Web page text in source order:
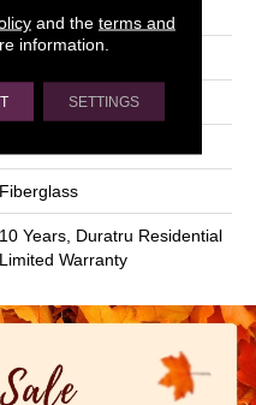
1.399 Mm
Above, On, Below
Fiberglass
10 Years, Duratru Residential
Limited Warranty
and the terms and
information.
SETTINGS